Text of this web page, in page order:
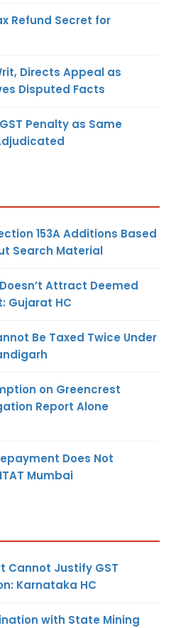
Refund Secret for
Directs Appeal as
Disputed Facts
Penalty as Same
153A Additions Based
Search Material
Attract Deemed
Gujarat HC
Be Taxed Twice Under
on Greencrest
Report Alone
Does Not
Mumbai
Cannot Justify GST
Karnataka HC
with State Mining